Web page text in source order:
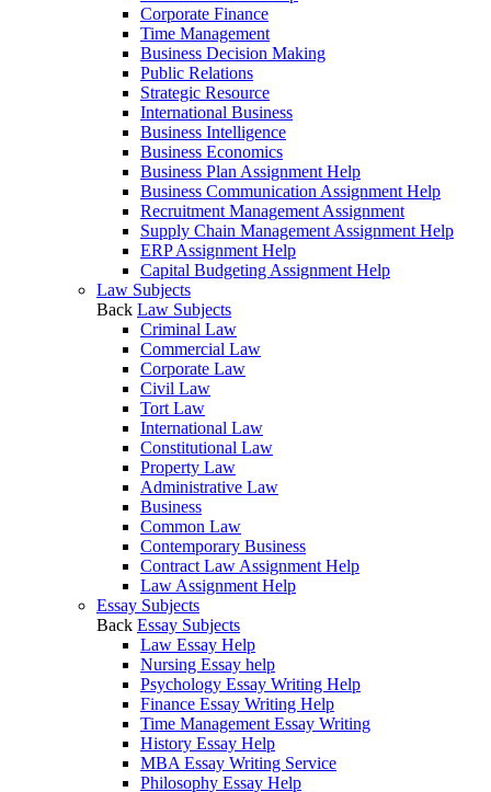
Corporate Finance
Time Management
Business Decision Making
Public Relations
Strategic Resource
International Business
Business Intelligence
Business Economics
Business Plan Assignment Help
Business Communication Assignment Help
Recruitment Management Assignment
Supply Chain Management Assignment Help
ERP Assignment Help
Capital Budgeting Assignment Help
Law Subjects
Back Law Subjects
Criminal Law
Commercial Law
Corporate Law
Civil Law
Tort Law
International Law
Constitutional Law
Property Law
Administrative Law
Business
Common Law
Contemporary Business
Contract Law Assignment Help
Law Assignment Help
Essay Subjects
Back Essay Subjects
Law Essay Help
Nursing Essay help
Psychology Essay Writing Help
Finance Essay Writing Help
Time Management Essay Writing
History Essay Help
MBA Essay Writing Service
Philosophy Essay Help